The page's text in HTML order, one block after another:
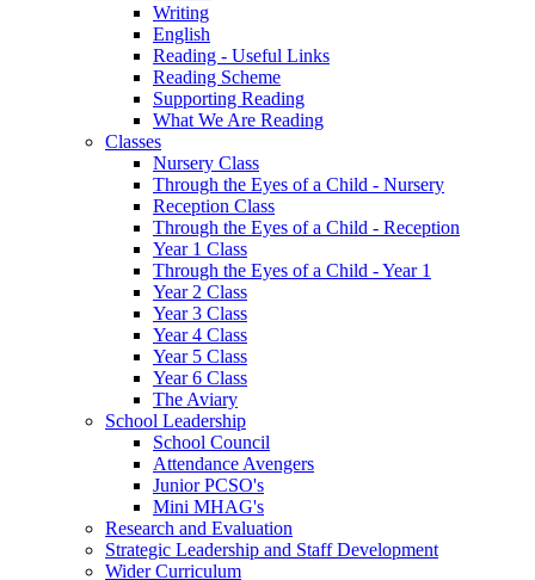
Writing
English
Reading - Useful Links
Reading Scheme
Supporting Reading
What We Are Reading
Classes
Nursery Class
Through the Eyes of a Child - Nursery
Reception Class
Through the Eyes of a Child - Reception
Year 1 Class
Through the Eyes of a Child - Year 1
Year 2 Class
Year 3 Class
Year 4 Class
Year 5 Class
Year 6 Class
The Aviary
School Leadership
School Council
Attendance Avengers
Junior PCSO's
Mini MHAG's
Research and Evaluation
Strategic Leadership and Staff Development
Wider Curriculum